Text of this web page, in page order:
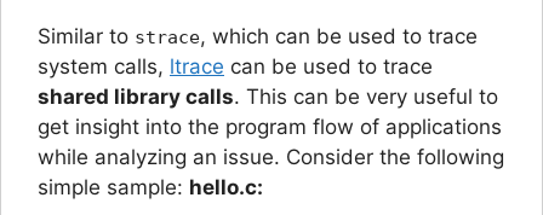
Similar to strace, which can be used to trace
system calls, ltrace can be used to trace
shared library calls. This can be very useful to
get insight into the program flow of applications
while analyzing an issue. Consider the following
simple sample: hello.c: